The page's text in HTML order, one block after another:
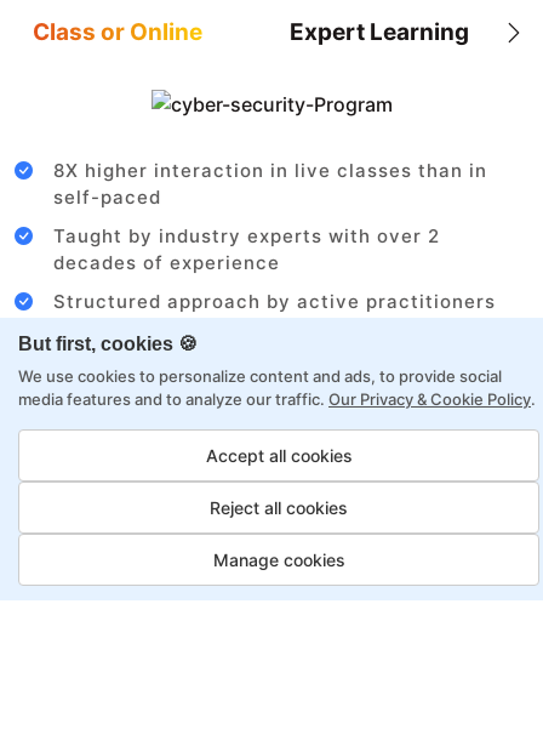
But first, cookies 🍪
We use cookies to personalize content and ads, to provide social
media features and to analyze our traffic. Our Privacy & Cookie Policy.
Accept all cookies
Reject all cookies
Manage cookies
Class or Online Expert Learning
8X higher interaction in live classes than in
self-paced
Taught by industry experts with over 2
decades of experience
Structured approach by active practitioners
Flexibility to choose between self-paced or
online learning
Access to recorded sessions for review and
reinforcement
Business Analyst Program,
Payment Options
Fortray offers flexible payment options for diverse